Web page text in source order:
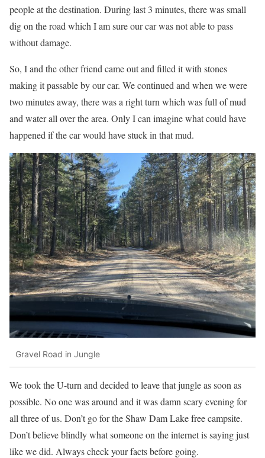
people at the destination. During last 3 minutes, there was small
dig on the road which I am sure our car was not able to pass
without damage.
So, I and the other friend came out and filled it with stones
making it passable by our car. We continued and when we were
two minutes away, there was a right turn which was full of mud
and water all over the area. Only I can imagine what could have
happened if the car would have stuck in that mud.
Gravel Road in Jungle
We took the U-turn and decided to leave that jungle as soon as
possible. No one was around and it was damn scary evening for
all three of us. Don’t go for the Shaw Dam Lake free campsite.
Don’t believe blindly what someone on the internet is saying just
like we did. Always check your facts before going.